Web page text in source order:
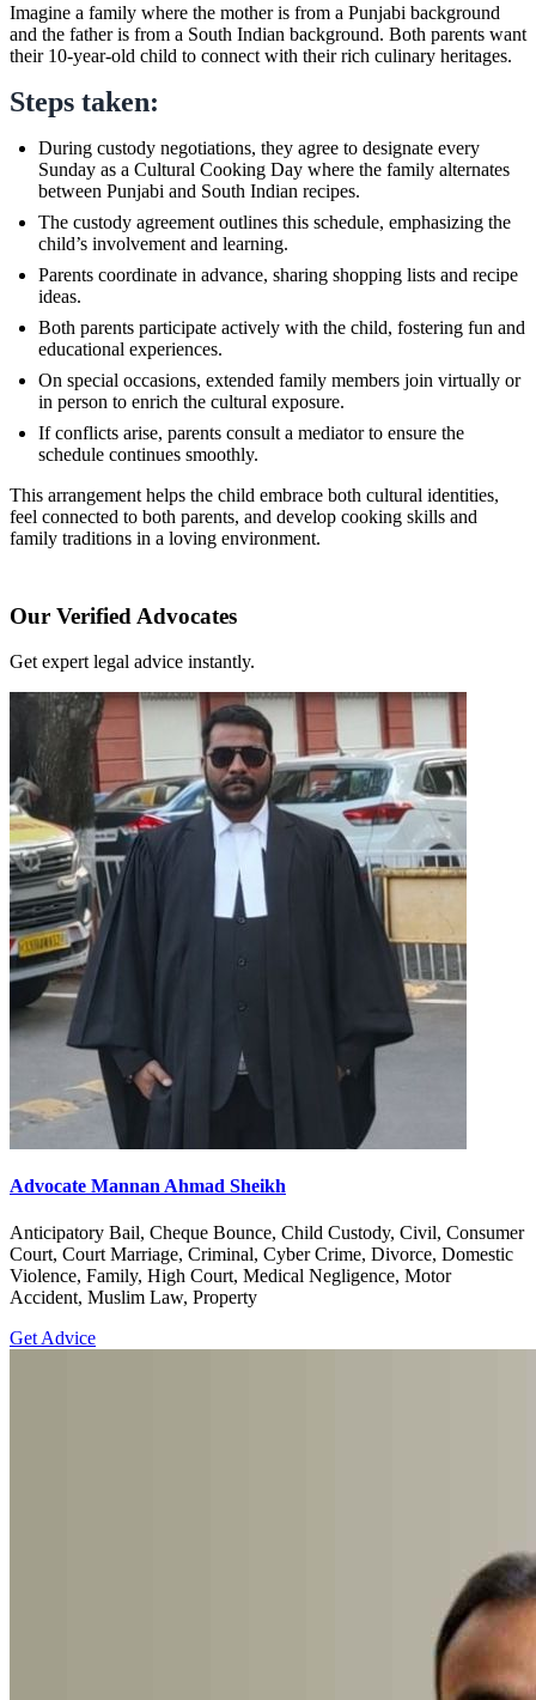
Imagine a family where the mother is from a Punjabi background
and the father is from a South Indian background. Both parents want
their 10-year-old child to connect with their rich culinary heritages.
Steps taken:
During custody negotiations, they agree to designate every
Sunday as a Cultural Cooking Day where the family alternates
between Punjabi and South Indian recipes.
The custody agreement outlines this schedule, emphasizing the
child’s involvement and learning.
Parents coordinate in advance, sharing shopping lists and recipe
ideas.
Both parents participate actively with the child, fostering fun and
educational experiences.
On special occasions, extended family members join virtually or
in person to enrich the cultural exposure.
If conflicts arise, parents consult a mediator to ensure the
schedule continues smoothly.
This arrangement helps the child embrace both cultural identities,
feel connected to both parents, and develop cooking skills and
family traditions in a loving environment.
Our Verified Advocates
Get expert legal advice instantly.
Advocate Mannan Ahmad Sheikh
Anticipatory Bail, Cheque Bounce, Child Custody, Civil, Consumer
Court, Court Marriage, Criminal, Cyber Crime, Divorce, Domestic
Violence, Family, High Court, Medical Negligence, Motor
Accident, Muslim Law, Property
Get Advice